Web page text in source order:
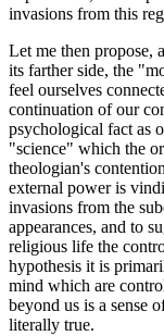
invasions from this
Let me then propose,
its farther side, the
feel ourselves
continuation of our
psychological fact as
"science" which the
theologian's
external power is
invasions from the
appearances, and to
religious life the
hypothesis it is
mind which are
beyond us is a sense
literally true.